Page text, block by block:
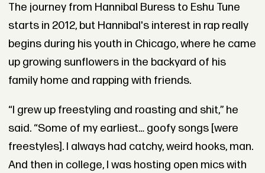
The journey from Hannibal Buress to Eshu Tune
starts in 2012, but Hannibal's interest in rap really
begins during his youth in Chicago, where he came
up growing sunflowers in the backyard of his
family home and rapping with friends.
“I grew up freestyling and roasting and shit,” he
said. “Some of my earliest… goofy songs [were
freestyles]. I always had catchy, weird hooks, man.
And then in college, I was hosting open mics with